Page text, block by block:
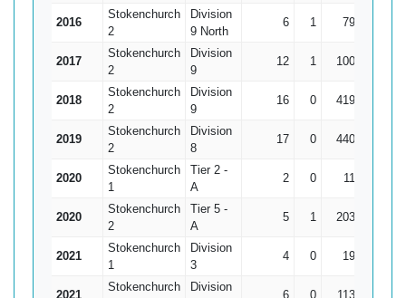
2016
Stokenchurch
2
Division
9 North
6 1 79
2017
Stokenchurch
2
Division
9
12 1 100
2018
Stokenchurch
2
Division
9
16 0 419
2019
Stokenchurch
2
Division
8
17 0 440
2020
Stokenchurch
1
Tier 2 -
A
2 0 11
2020
Stokenchurch
2
Tier 5 -
A
5 1 203
2021
Stokenchurch
1
Division
3
4 0 19
2021
Stokenchurch
Division
6 0 113